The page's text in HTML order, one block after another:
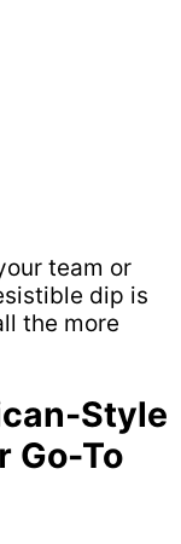
team or
dip is
the more
Style
Go-To